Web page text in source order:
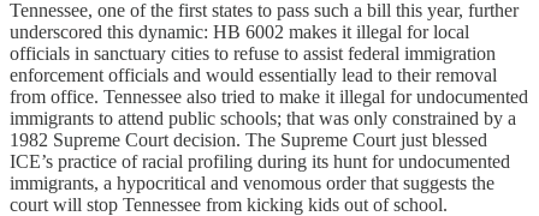
Tennessee, one of the first states to pass such a bill this year, further
underscored this dynamic: HB 6002 makes it illegal for local
officials in sanctuary cities to refuse to assist federal immigration
enforcement officials and would essentially lead to their removal
from office. Tennessee also tried to make it illegal for undocumented
immigrants to attend public schools; that was only constrained by a
1982 Supreme Court decision. The Supreme Court just blessed
ICE’s practice of racial profiling during its hunt for undocumented
immigrants, a hypocritical and venomous order that suggests the
court will stop Tennessee from kicking kids out of school.